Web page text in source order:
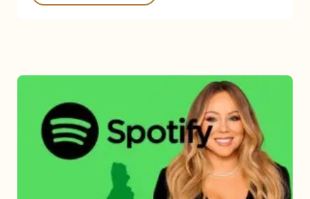
Carey
Spotify
Streams: